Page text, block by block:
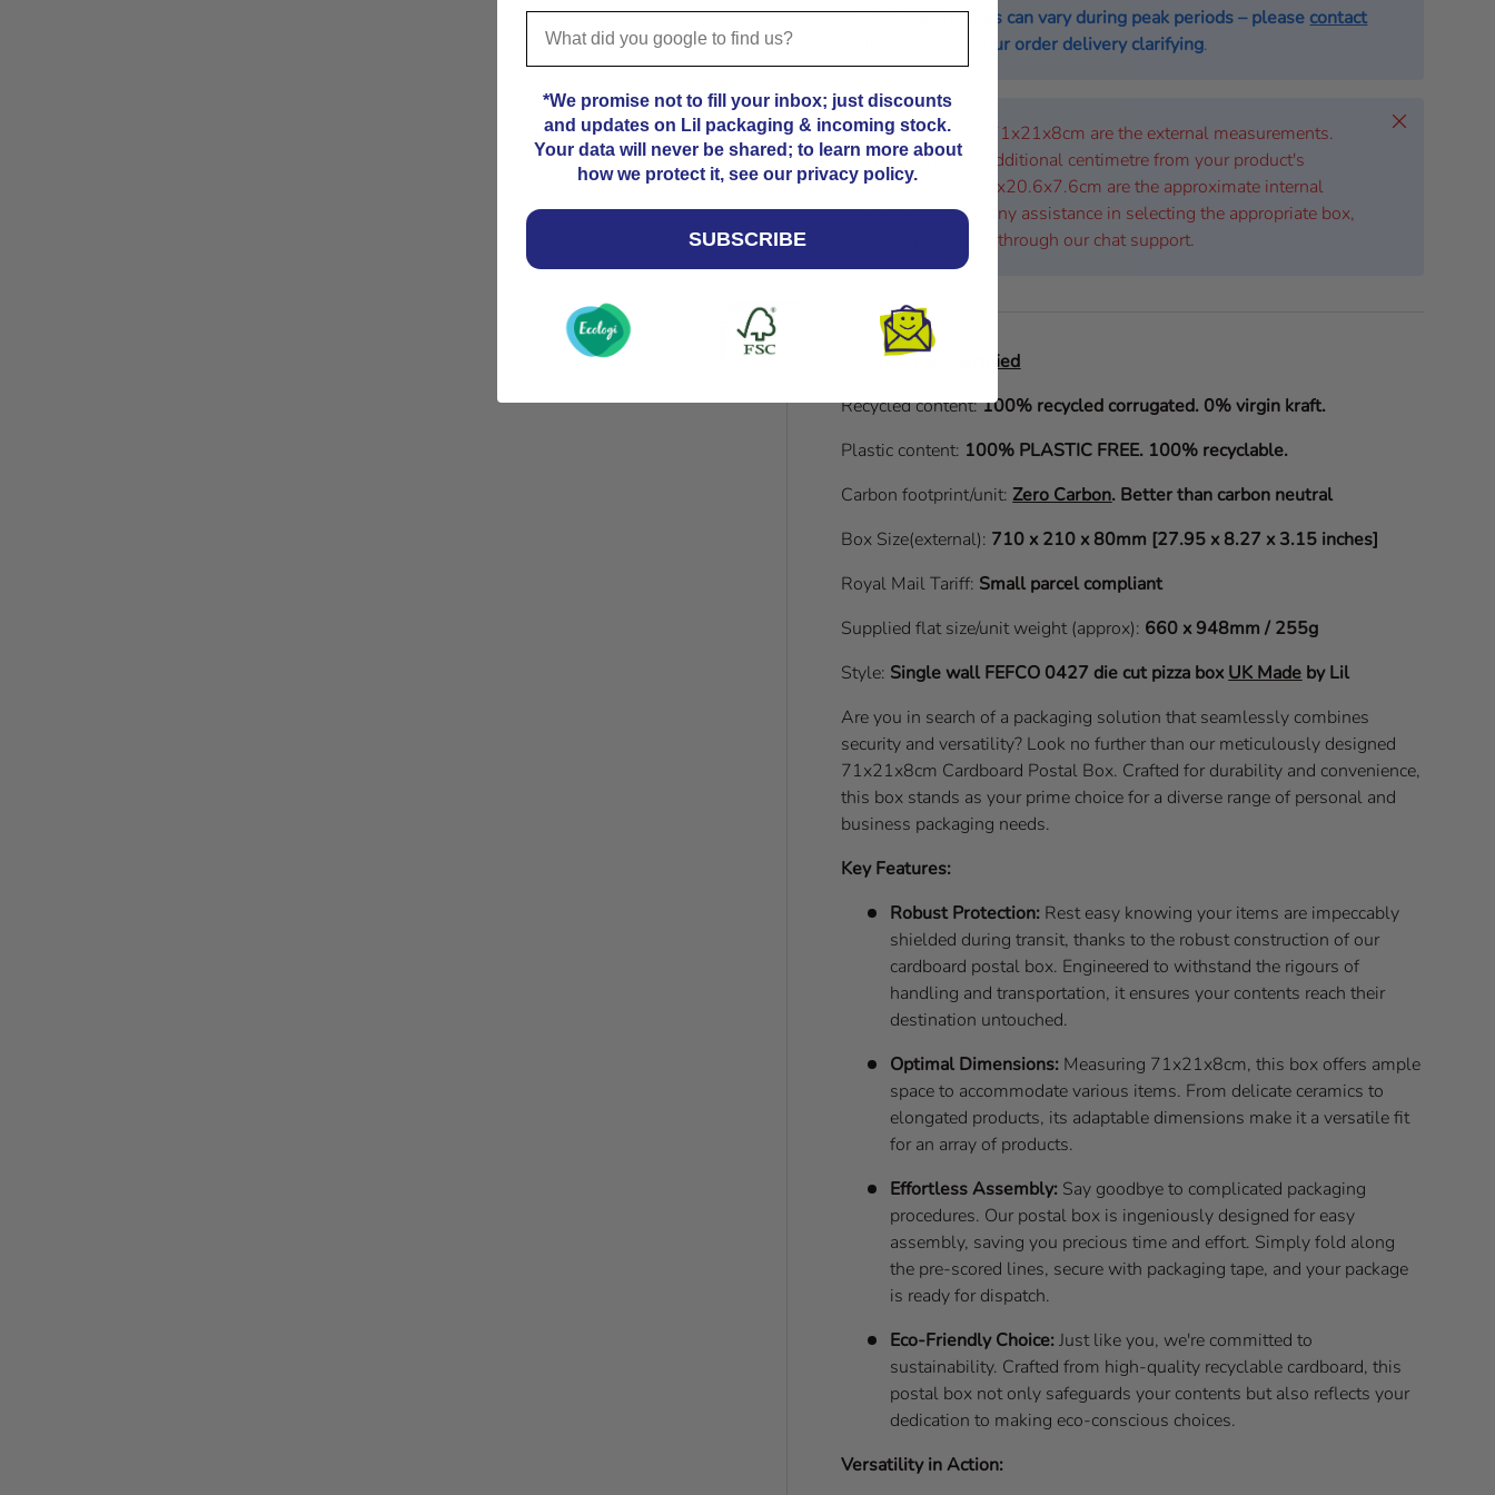
As dispatch times can vary during peak periods – please contact
if you need your order delivery clarifying.
Please note that 71x21x8cm are the external measurements.
Kindly allow an additional centimetre from your product's
dimensions. 69.8x20.6x7.6cm are the approximate internal
dimensions. For any assistance in selecting the appropriate box,
please contact us through our chat support.
Close
Material: FSC Certified
Recycled content:100% recycled corrugated. 0% virgin kraft.
Plastic content: 100% PLASTIC FREE. 100% recyclable.
Carbon footprint/unit: Zero Carbon. Better than carbon neutral
Box Size(external): 710 x 210 x 80mm [27.95 x 8.27 x 3.15 inches]
Royal Mail Tariff: Small parcel compliant
Supplied flat size/unit weight (approx): 660 x 948mm / 255g
Style: Single wall FEFCO 0427 die cut pizza boxUK Made by Lil
Are you in search of a packaging solution that seamlessly combines
security and versatility? Look no further than our meticulously designed
71x21x8cm Cardboard Postal Box. Crafted for durability and convenience,
this box stands as your prime choice for a diverse range of personal and
business packaging needs.
Key Features:
Robust Protection: Rest easy knowing your items are impeccably
shielded during transit, thanks to the robust construction of our
cardboard postal box. Engineered to withstand the rigours of
handling and transportation, it ensures your contents reach their
destination untouched.
Optimal Dimensions: Measuring 71x21x8cm, this box offers ample
space to accommodate various items. From delicate ceramics to
elongated products, its adaptable dimensions make it a versatile fit
for an array of products.
Effortless Assembly: Say goodbye to complicated packaging
procedures. Our postal box is ingeniously designed for easy
assembly, saving you precious time and effort. Simply fold along
the pre-scored lines, secure with packaging tape, and your package
is ready for dispatch.
Eco-Friendly Choice:Just like you, we're committed to
sustainability. Crafted from high-quality recyclable cardboard, this
postal box not only safeguards your contents but also reflects your
dedication to making eco-conscious choices.
Versatility in Action:
*We promise not to fill your inbox; just discounts
and updates on Lil packaging & incoming stock.
Your data will never be shared; to learn more about
how we protect it, see our privacy policy.
SUBSCRIBE